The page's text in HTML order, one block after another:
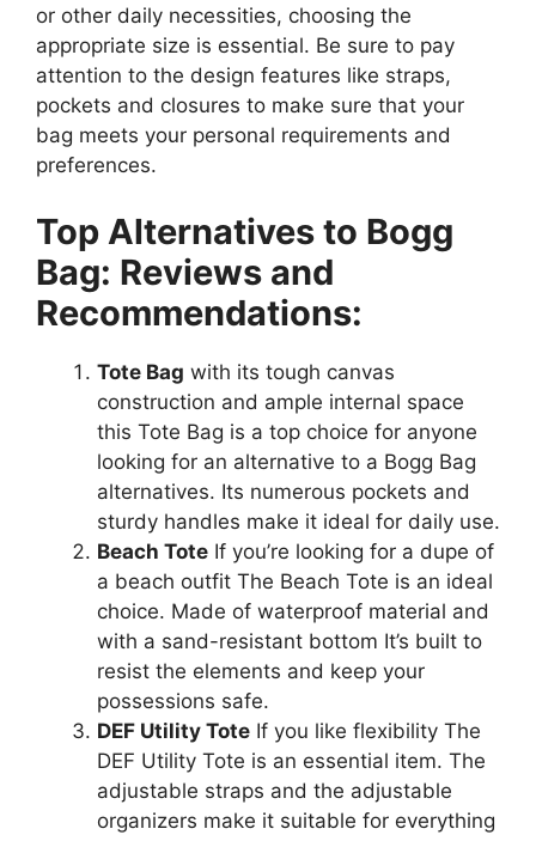
or other daily necessities, choosing the
appropriate size is essential. Be sure to pay
attention to the design features like straps,
pockets and closures to make sure that your
bag meets your personal requirements and
preferences.
Top Alternatives to Bogg
Bag: Reviews and
Recommendations:
Tote Bag with its tough canvas
construction and ample internal space
this Tote Bag is a top choice for anyone
looking for an alternative to a Bogg Bag
alternatives. Its numerous pockets and
sturdy handles make it ideal for daily use.
Beach Tote If you’re looking for a dupe of
a beach outfit The Beach Tote is an ideal
choice. Made of waterproof material and
with a sand-resistant bottom It’s built to
resist the elements and keep your
possessions safe.
DEF Utility Tote If you like flexibility The
DEF Utility Tote is an essential item. The
adjustable straps and the adjustable
organizers make it suitable for everything